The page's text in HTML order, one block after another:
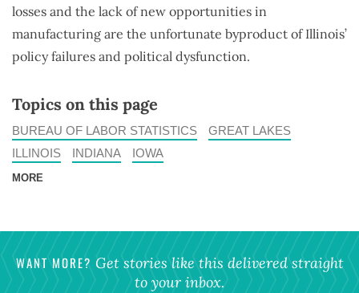
losses and the lack of new opportunities in
manufacturing are the unfortunate byproduct of Illinois’
policy failures and political dysfunction.
Topics on this page
BUREAU OF LABOR STATISTICS
GREAT LAKES
ILLINOIS
INDIANA IOWA
MORE
WANT MORE? Get stories like this delivered straight
to your inbox.